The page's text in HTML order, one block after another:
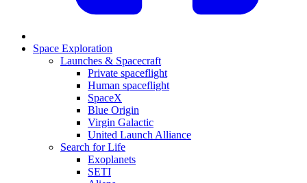
Space Exploration
Launches & Spacecraft
Private spaceflight
Human spaceflight
SpaceX
Blue Origin
Virgin Galactic
United Launch Alliance
Search for Life
Exoplanets
SETI